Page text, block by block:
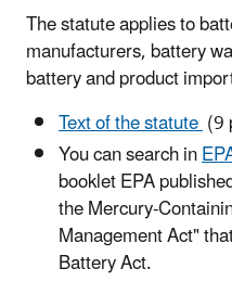
The statute applies to
manufacturers, battery
battery and product
Text of the statute(9
You can search in
booklet EPA
the Mercury-
Management Act"
Battery Act.